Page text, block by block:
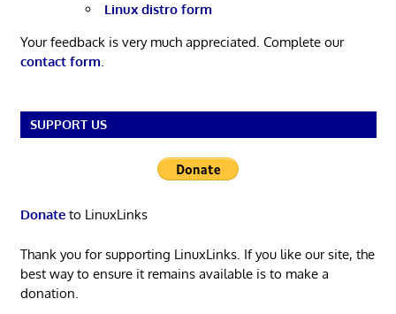
Linux distro form
Your feedback is very much appreciated. Complete our
contact form
SUPPORT US
Donateto LinuxLinks
Thank you for supporting LinuxLinks. If you like our site, the
best way to ensure it remains available is to make a
donation.